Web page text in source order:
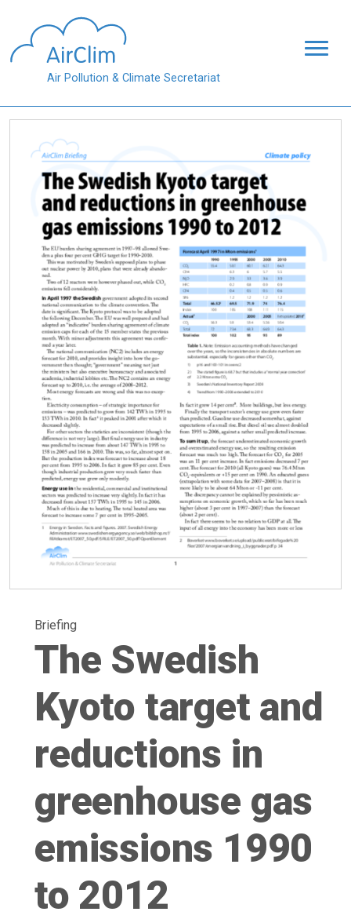
Air Pollution & Climate Secretariat
Briefing
The Swedish
Kyoto target and
reductions in
greenhouse gas
emissions 1990
to 2012